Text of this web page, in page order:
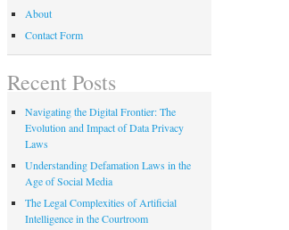
About
Contact Form
Recent Posts
Navigating the Digital Frontier: The
Evolution and Impact of Data Privacy
Laws
Understanding Defamation Laws in the
Age of Social Media
The Legal Complexities of Artificial
Intelligence in the Courtroom